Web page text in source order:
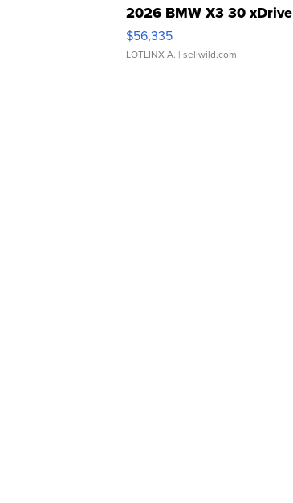
2026 BMW X3 30 xDrive
$56,335
LOTLINX A. | sellwild.com